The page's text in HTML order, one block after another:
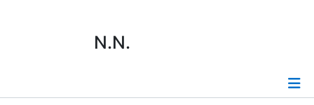
Research Data
N.N.